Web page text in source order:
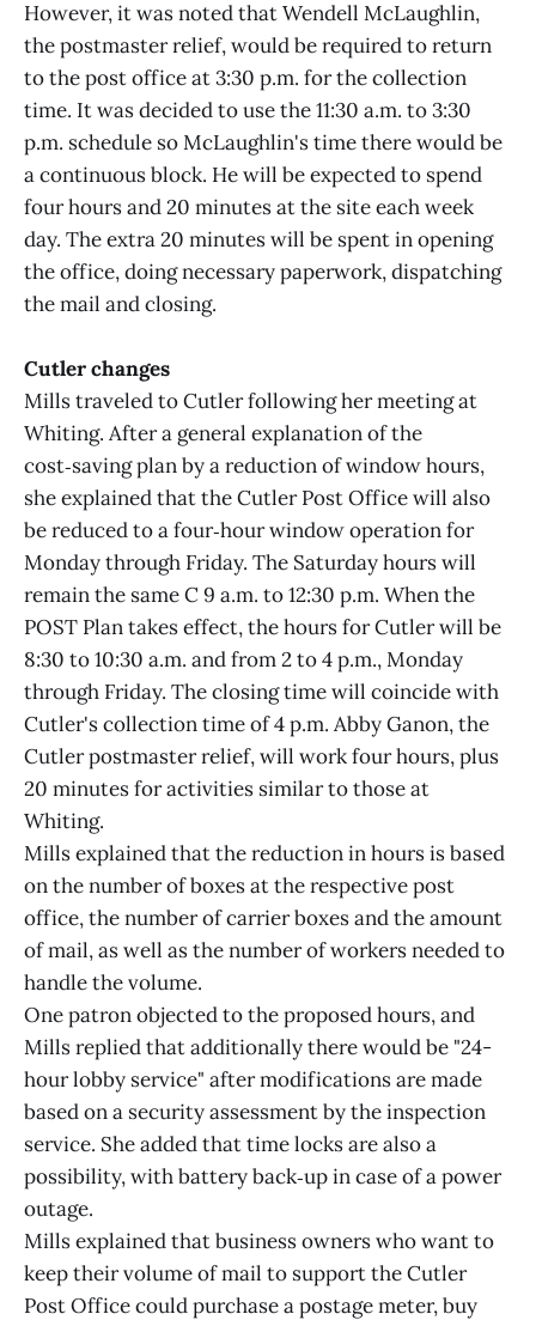
However, it was noted that Wendell McLaughlin,
the postmaster relief, would be required to return
to the post office at 3:30 p.m. for the collection
time. It was decided to use the 11:30 a.m. to 3:30
p.m. schedule so McLaughlin's time there would be
a continuous block. He will be expected to spend
four hours and 20 minutes at the site each week
day. The extra 20 minutes will be spent in opening
the office, doing necessary paperwork, dispatching
the mail and closing.
Cutler changes
Mills traveled to Cutler following her meeting at
Whiting. After a general explanation of the
cost‑saving plan by a reduction of window hours,
she explained that the Cutler Post Office will also
be reduced to a four‑hour window operation for
Monday through Friday. The Saturday hours will
remain the same C 9 a.m. to 12:30 p.m. When the
POST Plan takes effect, the hours for Cutler will be
8:30 to 10:30 a.m. and from 2 to 4 p.m., Monday
through Friday. The closing time will coincide with
Cutler's collection time of 4 p.m. Abby Ganon, the
Cutler postmaster relief, will work four hours, plus
20 minutes for activities similar to those at
Whiting.
Mills explained that the reduction in hours is based
on the number of boxes at the respective post
office, the number of carrier boxes and the amount
of mail, as well as the number of workers needed to
handle the volume.
One patron objected to the proposed hours, and
Mills replied that additionally there would be "24-
hour lobby service" after modifications are made
based on a security assessment by the inspection
service. She added that time locks are also a
possibility, with battery back‑up in case of a power
outage.
Mills explained that business owners who want to
keep their volume of mail to support the Cutler
Post Office could purchase a postage meter, buy